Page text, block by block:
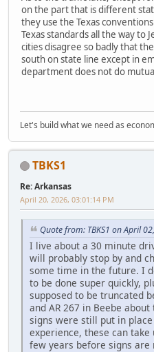
on the part that is different
they use the Texas
Texas standards all the way to
cities disagree so badly that
south on state line except in
department does not do
Let's build what we need as
TBKS1
Re: Arkansas
April 20, 2026, 03:01:14 PM
Quote from: TBKS1 on April
I live about a 30 minute
will probably stop by and
some time in the future. I
to be done super quickly,
supposed to be truncated
and AR 267 in Beebe
signs were still put in
experience, these can
few years before signs are